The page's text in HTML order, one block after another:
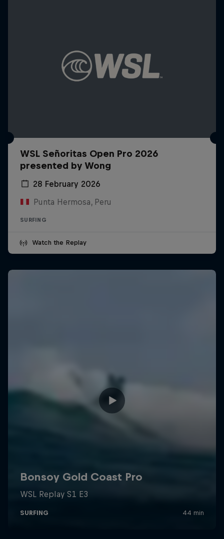
WSL Señoritas Open Pro 2026
presented by Wong
28 February 2026
Punta Hermosa, Peru
SURFING
Watch the Replay